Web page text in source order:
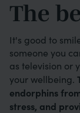
The
It's good to
someone you
as television or
your wellbeing.
endorphins
stress, and